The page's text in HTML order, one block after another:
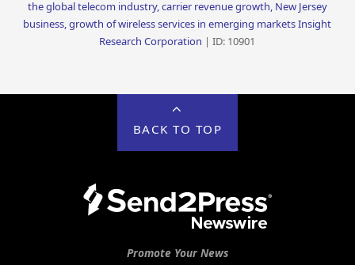
the global telecom industry, carrier revenue growth, New Jersey
business, growth of wireless services in emerging markets Insight
Research Corporation | ID: 10901
BACK TO TOP
Promote Your News